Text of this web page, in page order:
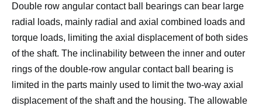
Double row angular contact ball bearings can bear large
radial loads, mainly radial and axial combined loads and
torque loads, limiting the axial displacement of both sides
of the shaft. The inclinability between the inner and outer
rings of the double-row angular contact ball bearing is
limited in the parts mainly used to limit the two-way axial
displacement of the shaft and the housing. The allowable